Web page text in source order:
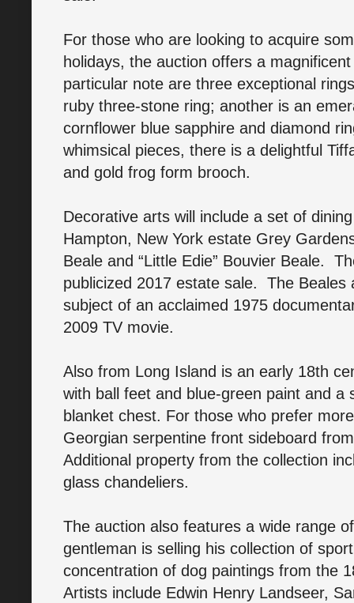
For those who are looking to acquire
holidays, the auction offers a
particular note are three exceptional
ruby three-stone ring; another is an
cornflower blue sapphire and diamond
whimsical pieces, there is a delightful
and gold frog form brooch.
Decorative arts will include a set of
Hampton, New York estate Grey
Beale and “Little Edie” Bouvier Beale.
publicized 2017 estate sale. The Beales
subject of an acclaimed 1975
2009 TV movie.
Also from Long Island is an early 18th
with ball feet and blue-green paint and a
blanket chest. For those who prefer
Georgian serpentine front sideboard
Additional property from the collection
glass chandeliers.
The auction also features a wide range
gentleman is selling his collection of
concentration of dog paintings from the
Artists include Edwin Henry Landseer,